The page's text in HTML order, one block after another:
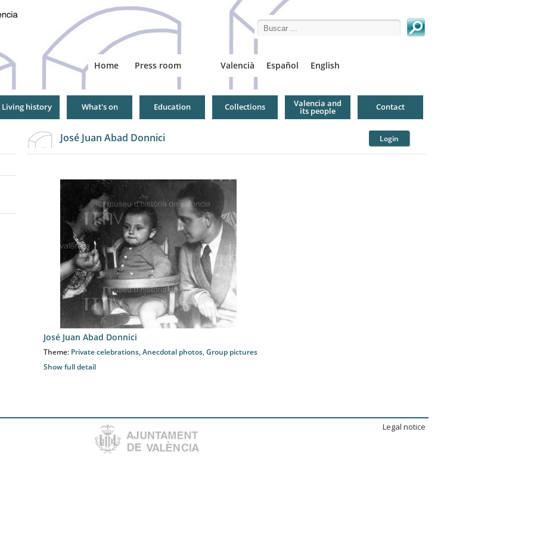
Search this site
Valencià Español English
Home Press room
Living history What's on Education Collections Valencia and
its people Contact
José Juan Abad Donnici Login
José Juan Abad Donnici
Theme: Private celebrations, Anecdotal photos, Group pictures
Show full detail
Legal notice